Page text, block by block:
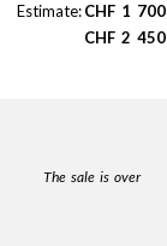
Estimate:CHF 1 700
CHF 2 450
The sale is over